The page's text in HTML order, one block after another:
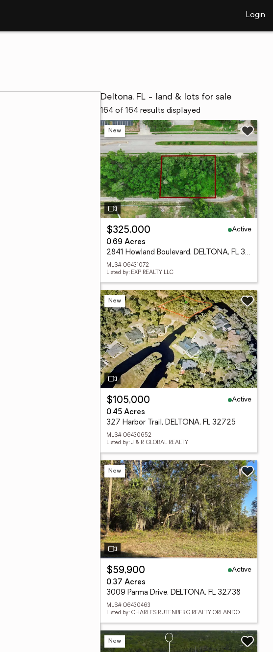
Login
Deltona, FL - land & lots for sale
164 of 164 results displayed
New
$325,000
Active
0.69 Acres
2841 Howland Boulevard, DELTONA, FL 32725
MLS# O6431072
Listed by: EXP REALTY LLC
New
$105,000
Active
0.45 Acres
327 Harbor Trail, DELTONA, FL 32725
MLS# O6430652
Listed by: J & R GLOBAL REALTY
New
$59,900
Active
0.37 Acres
3009 Parma Drive, DELTONA, FL 32738
MLS# O6430463
Listed by: CHARLES RUTENBERG REALTY ORLANDO
New